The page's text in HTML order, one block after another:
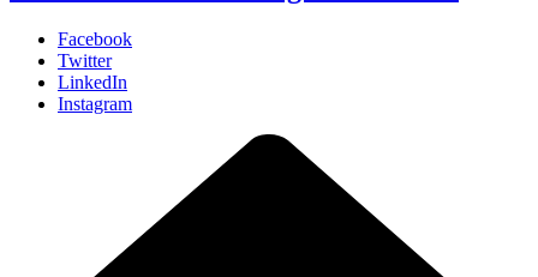
Facebook
Twitter
LinkedIn
Instagram